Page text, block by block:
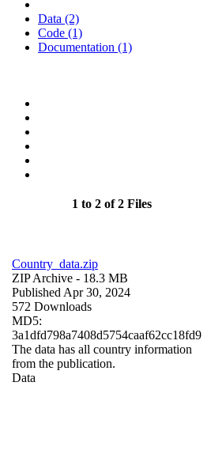
Data (2)
Code (1)
Documentation (1)
1 to 2 of 2 Files
Country_data.zip
ZIP Archive - 18.3 MB
Published Apr 30, 2024
572 Downloads
MD5:
3a1dfd798a7408d5754caaf62cc18fd9
The data has all country information
from the publication.
Data